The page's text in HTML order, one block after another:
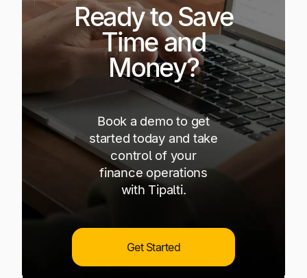
Ready to Save
Time and
Money?
Book a demo to get
started today and take
control of your
finance operations
with Tipalti.
Get Started